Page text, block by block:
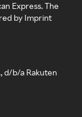
Express. The
by Imprint
d/b/a Rakuten